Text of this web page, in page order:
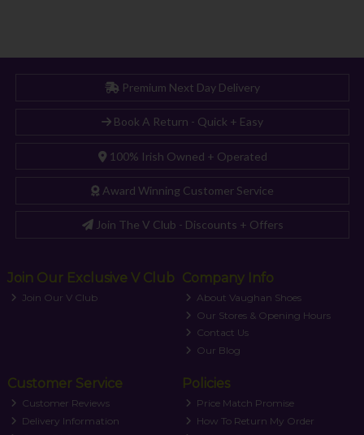
Premium Next Day Delivery
Book A Return - Quick + Easy
100% Irish Owned + Operated
Award Winning Customer Service
Join The V Club - Discounts + Offers
Join Our Exclusive V Club
Join Our V Club
Company Info
About Vaughan Shoes
Our Stores & Opening Hours
Contact Us
Our Blog
Customer Service
Customer Reviews
Delivery Information
Policies
Price Match Promise
How To Return My Order